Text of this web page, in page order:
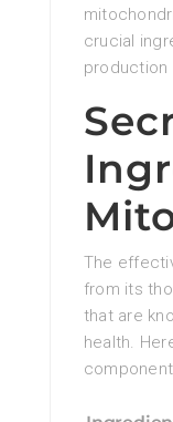
crucial
production
The
from its
that are
health.